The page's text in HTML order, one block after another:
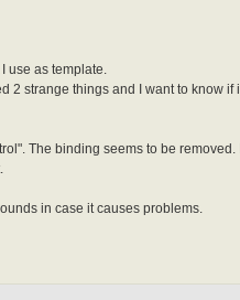
use as template.
2 strange things and I want to know if
The binding seems to be
in case it causes problems.